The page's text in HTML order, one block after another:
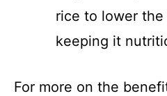
rice to lower
keeping it
For more on the